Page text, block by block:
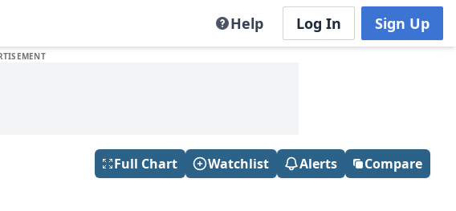
Help Log In Sign Up
Full Chart Watchlist Alerts Compare